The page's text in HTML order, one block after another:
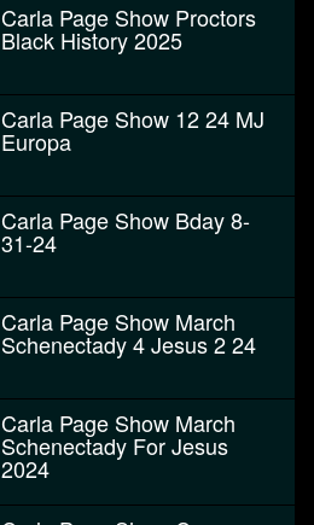
Carla Page Show Proctors
Black History 2025
Carla Page Show 12 24 MJ
Europa
Carla Page Show Bday 8-
31-24
Carla Page Show March
Schenectady 4 Jesus 2 24
Carla Page Show March
Schenectady For Jesus
2024